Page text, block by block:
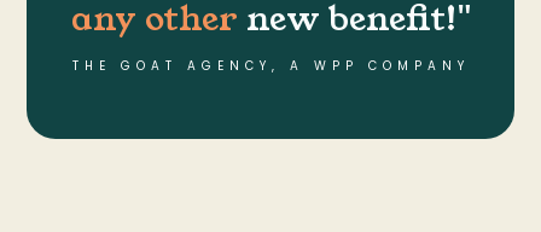
any other new benefit!"
THE GOAT AGENCY, A WPP COMPANY